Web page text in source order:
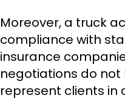
Moreover, a truck
compliance with
insurance
negotiations do
represent clients in